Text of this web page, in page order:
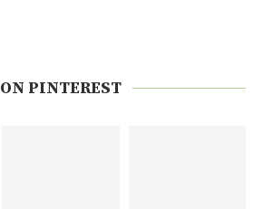
ON PINTEREST